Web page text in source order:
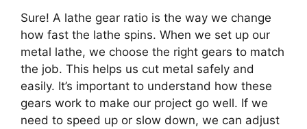
Sure! A lathe gear ratio is the way we change
how fast the lathe spins. When we set up our
metal lathe, we choose the right gears to match
the job. This helps us cut metal safely and
easily. It’s important to understand how these
gears work to make our project go well. If we
need to speed up or slow down, we can adjust